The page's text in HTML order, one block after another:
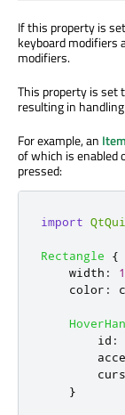
If this property is
keyboard modifiers
modifiers.
This property is set
resulting in
For example, an Item
of which is enabled
pressed:
import
Rectangle
{
width :
color :
id :
}